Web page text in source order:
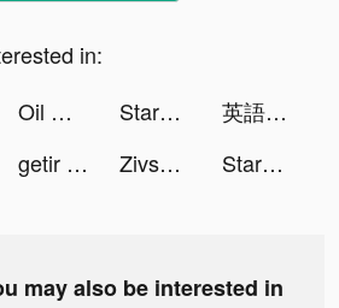
in:
Oil Mining 3D - Petrol Factory tiktok ads StarMaker tiktok ads
英語学習レシピー tiktok ads
getir tiktok ads Zivsprid tiktok ads StarMaker tiktok ads
may also be interested in